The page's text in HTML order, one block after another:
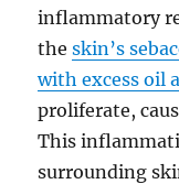
inflammatory
theskin’s
with excess oil
proliferate,
This
surrounding